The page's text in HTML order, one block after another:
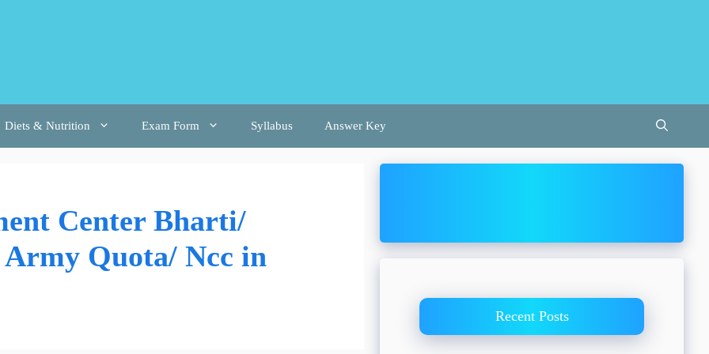
Diets & Nutrition Exam Form Syllabus Answer Key
Center Bharti/
Quota/ Ncc in
Recent Posts